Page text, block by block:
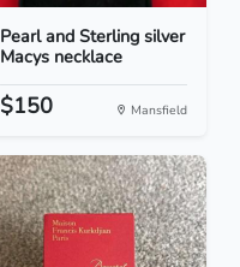
Pearl and Sterling silver
Macys necklace
$150 Mansfield